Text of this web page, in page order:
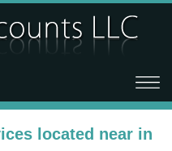
located near in